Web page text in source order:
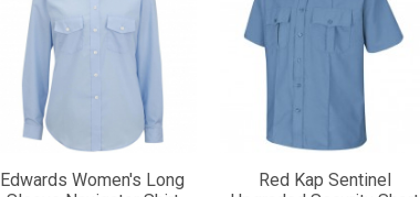
Edwards Women's Long
Red Kap Sentinel